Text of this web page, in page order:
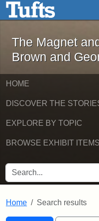
Skip to main content
The
The Magnet
Brown and
HOME
DISCOVER THE
EXPLORE BY TOPIC
BROWSE EXHIBIT ITEMS
SEARCH FOR
Home Search results